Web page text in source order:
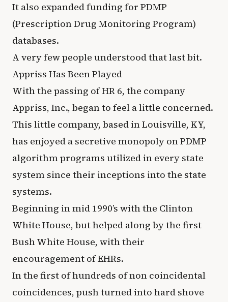
It also expanded funding for PDMP
(Prescription Drug Monitoring Program)
databases.
A very few people understood that last bit.
Appriss Has Been Played
With the passing of HR 6, the company
Appriss, Inc., began to feel a little concerned.
This little company, based in Louisville, KY,
has enjoyed a secretive monopoly on PDMP
algorithm programs utilized in every state
system since their inceptions into the state
systems.
Beginning in mid 1990’s with the Clinton
White House, but helped along by the first
Bush White House, with their
encouragement of EHRs.
In the first of hundreds of non coincidental
coincidences, push turned into hard shove